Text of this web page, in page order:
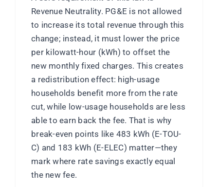
Revenue Neutrality. PG&E is not allowed
to increase its total revenue through this
change; instead, it must lower the price
per kilowatt-hour (kWh) to offset the
new monthly fixed charges. This creates
a redistribution effect: high-usage
households benefit more from the rate
cut, while low-usage households are less
able to earn back the fee. That is why
break-even points like 483 kWh (E-TOU-
C) and 183 kWh (E-ELEC) matter—they
mark where rate savings exactly equal
the new fee.